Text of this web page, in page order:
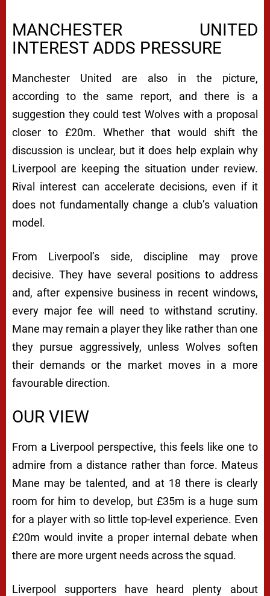
MANCHESTER UNITED
INTEREST ADDS PRESSURE
Manchester United are also in the picture,
according to the same report, and there is a
suggestion they could test Wolves with a proposal
closer to £20m. Whether that would shift the
discussion is unclear, but it does help explain why
Liverpool are keeping the situation under review.
Rival interest can accelerate decisions, even if it
does not fundamentally change a club’s valuation
model.
From Liverpool’s side, discipline may prove
decisive. They have several positions to address
and, after expensive business in recent windows,
every major fee will need to withstand scrutiny.
Mane may remain a player they like rather than one
they pursue aggressively, unless Wolves soften
their demands or the market moves in a more
favourable direction.
OUR VIEW
From a Liverpool perspective, this feels like one to
admire from a distance rather than force. Mateus
Mane may be talented, and at 18 there is clearly
room for him to develop, but £35m is a huge sum
for a player with so little top-level experience. Even
£20m would invite a proper internal debate when
there are more urgent needs across the squad.
Liverpool supporters have heard plenty about